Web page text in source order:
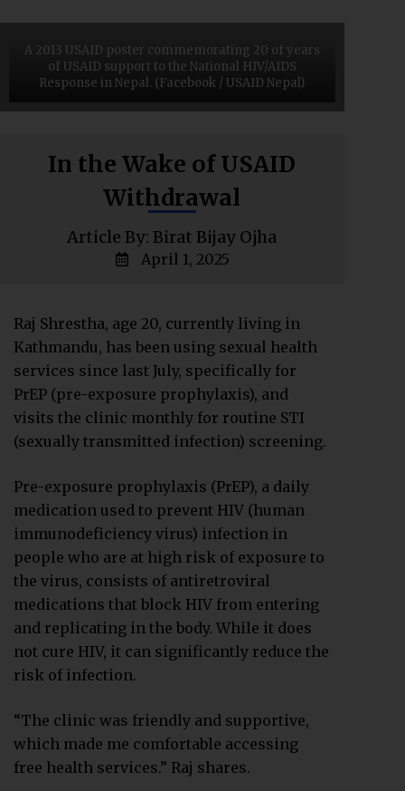
A 2013 USAID poster commemorating 20 of years
of USAID support to the National HIV/AIDS
Response in Nepal. (Facebook / USAID Nepal)
In the Wake of USAID
Withdrawal
Article By: Birat Bijay Ojha
April 1, 2025
Raj Shrestha, age 20, currently living in
Kathmandu, has been using sexual health
services since last July, specifically for
PrEP (pre-exposure prophylaxis), and
visits the clinic monthly for routine STI
(sexually transmitted infection) screening.
Pre-exposure prophylaxis (PrEP), a daily
medication used to prevent HIV (human
immunodeficiency virus) infection in
people who are at high risk of exposure to
the virus, consists of antiretroviral
medications that block HIV from entering
and replicating in the body. While it does
not cure HIV, it can significantly reduce the
risk of infection.
“The clinic was friendly and supportive,
which made me comfortable accessing
free health services.” Raj shares.